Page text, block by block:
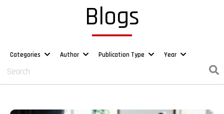
Blogs
Categories Author Publication Type Year